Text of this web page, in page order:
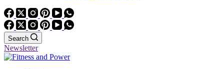
Search
Newsletter